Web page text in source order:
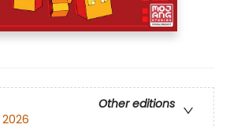
Other editions